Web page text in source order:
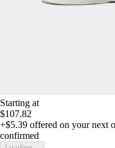
Starting at
$107.82
+$5.39 offered on your next
confirmed